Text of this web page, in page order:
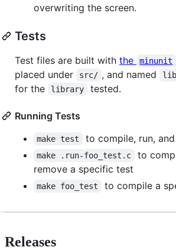
overwriting the screen.
Tests
Test files are built with the minunit
placed under
src/ , and named
for the library tested.
Running Tests
make test to compile, run,
make .run-foo_test.c
to
remove a specific test
make foo_test to compile a
Releases